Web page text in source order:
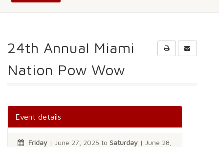
24th Annual Miami
Nation Pow Wow
Event details
Friday | June 27, 2025 to Saturday | June 28,